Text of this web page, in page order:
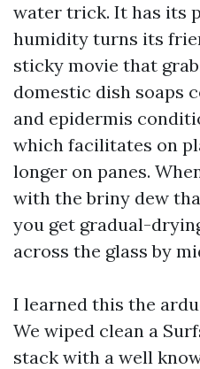
water trick. It has its
humidity turns its
sticky movie that
domestic dish soaps
and epidermis
which facilitates on
longer on panes.
with the briny dew
you get gradual-
across the glass by
I learned this the
We wiped clean a
stack with a well